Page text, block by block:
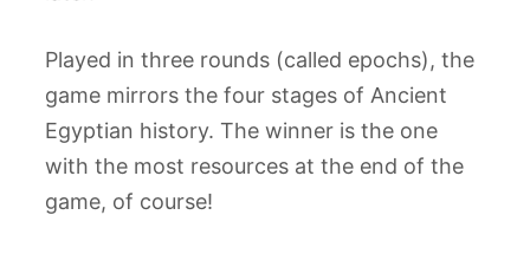
Played in three rounds (called epochs), the
game mirrors the four stages of Ancient
Egyptian history. The winner is the one
with the most resources at the end of the
game, of course!